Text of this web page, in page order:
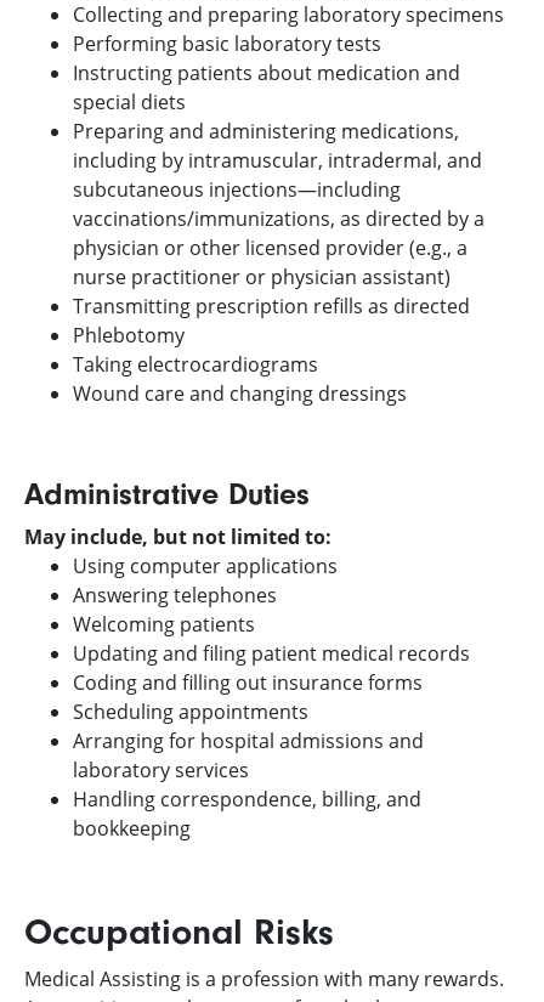
Collecting and preparing laboratory specimens
Performing basic laboratory tests
Instructing patients about medication and
special diets
Preparing and administering medications,
including by intramuscular, intradermal, and
subcutaneous injections—including
vaccinations/immunizations, as directed by a
physician or other licensed provider (e.g., a
nurse practitioner or physician assistant)
Transmitting prescription refills as directed
Phlebotomy
Taking electrocardiograms
Wound care and changing dressings
Administrative Duties
May include, but not limited to:
Using computer applications
Answering telephones
Welcoming patients
Updating and filing patient medical records
Coding and filling out insurance forms
Scheduling appointments
Arranging for hospital admissions and
laboratory services
Handling correspondence, billing, and
bookkeeping
Occupational Risks
Medical Assisting is a profession with many rewards.